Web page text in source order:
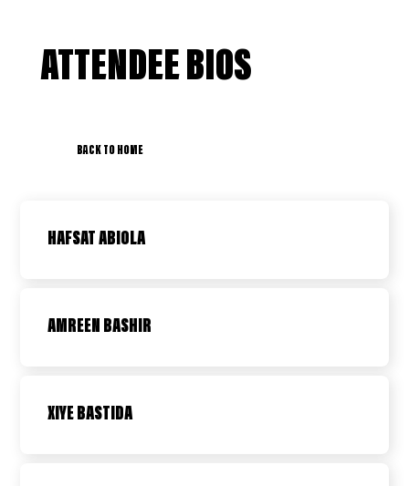
ATTENDEE BIOS
BACK TO HOME
HAFSAT ABIOLA
AMREEN BASHIR
XIYE BASTIDA